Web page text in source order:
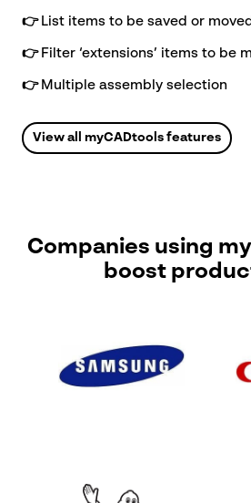
👉 List items to be saved or
👉 Filter ‘extensions’ items to be
👉 Multiple assembly selection
View all myCADtools features
Companies using
boost
Sales: 01223 200690
Find us
Visiativ UK & Ireland head
CB24 9PT